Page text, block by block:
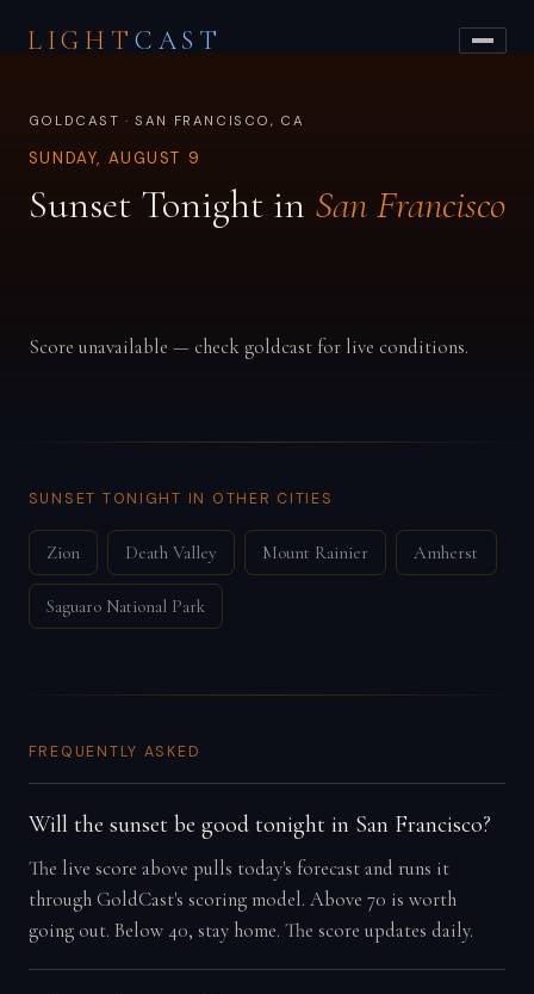
LIGHT CAST
GOLDCAST · SAN FRANCISCO, CA
SUNDAY, AUGUST 9
Sunset Tonight in San Francisco
Score unavailable — check goldcast for live conditions.
SUNSET TONIGHT IN OTHER CITIES
Zion Death Valley Mount Rainier Amherst
Saguaro National Park
FREQUENTLY ASKED
Will the sunset be good tonight in San Francisco?
The live score above pulls today's forecast and runs it
through GoldCast's scoring model. Above 70 is worth
going out. Below 40, stay home. The score updates daily.